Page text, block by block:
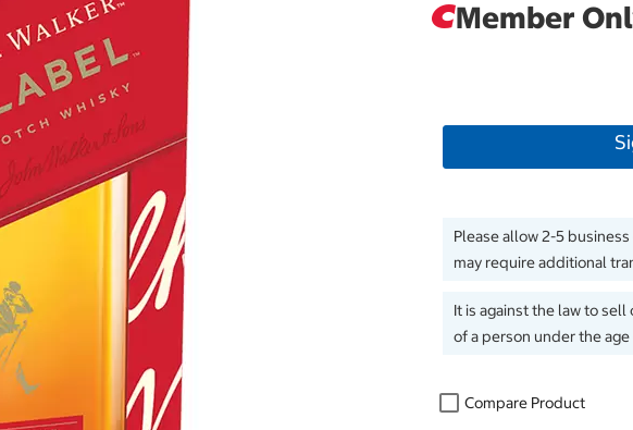
Member
Please allow 2-5
may require additional
It is against the law to
of a person under the age
Compare Product